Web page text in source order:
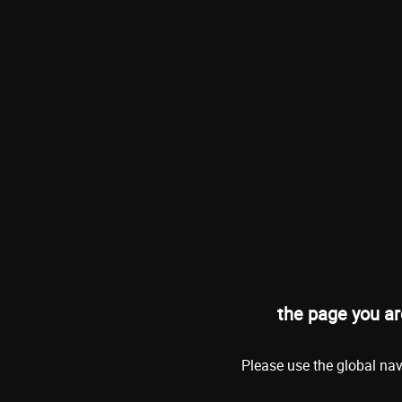
the page you
Please use the global